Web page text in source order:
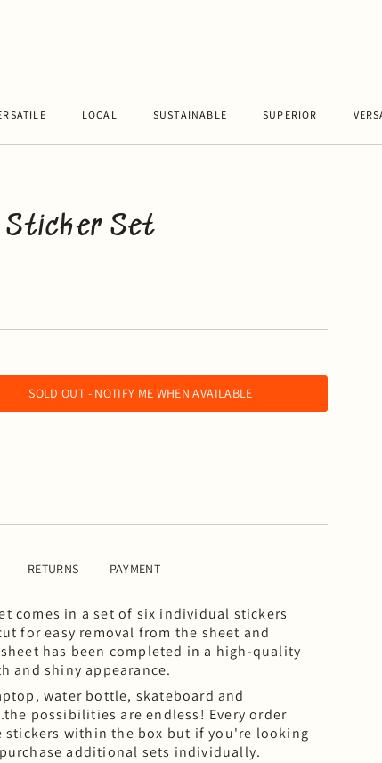
LOCAL SUSTAINABLE SUPERIOR
Sticker Set
SOLD OUT - NOTIFY ME WHEN AVAILABLE
RETURNS PAYMENT
comes in a set of six individual stickers
for easy removal from the sheet and
has been completed in a high-quality
and shiny appearance.
water bottle, skateboard and
possibilities are endless! Every order
stickers within the box but if you're looking
additional sets individually.